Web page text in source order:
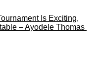
Is Exciting,
– Ayodele Thomas